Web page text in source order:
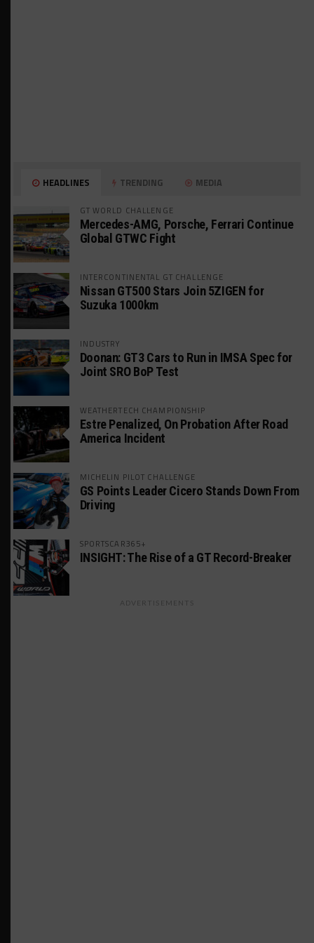
HEADLINES TRENDING MEDIA
GT WORLD CHALLENGE
Mercedes-AMG, Porsche, Ferrari Continue
Global GTWC Fight
INTERCONTINENTAL GT CHALLENGE
Nissan GT500 Stars Join 5ZIGEN for
Suzuka 1000km
INDUSTRY
Doonan: GT3 Cars to Run in IMSA Spec for
Joint SRO BoP Test
WEATHERTECH CHAMPIONSHIP
Estre Penalized, On Probation After Road
America Incident
MICHELIN PILOT CHALLENGE
GS Points Leader Cicero Stands Down From
Driving
SPORTSCAR365+
INSIGHT: The Rise of a GT Record-Breaker
ADVERTISEMENTS